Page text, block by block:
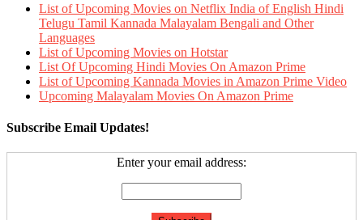
List of Upcoming Movies on Netflix India of English Hindi
Telugu Tamil Kannada Malayalam Bengali and Other
Languages
List of Upcoming Movies on Hotstar
List Of Upcoming Hindi Movies On Amazon Prime
List of Upcoming Kannada Movies in Amazon Prime Video
Upcoming Malayalam Movies On Amazon Prime
Subscribe Email Updates!
Enter your email address: